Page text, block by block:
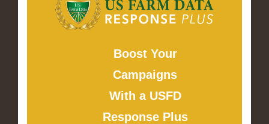
Boost Your
Campaigns
With a USFD
Response Plus